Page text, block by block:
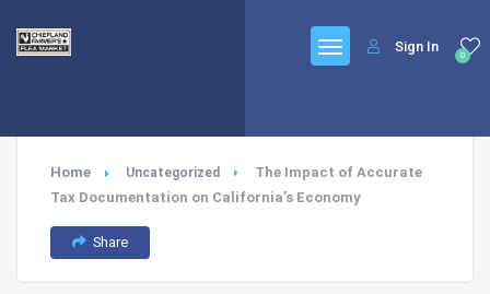
0
Sign In
Home Uncategorized
The Impact of Accurate
Tax Documentation on California’s Economy
Share